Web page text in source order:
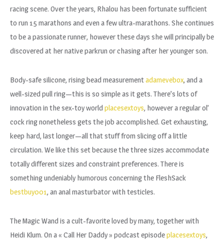
racing scene. Over the years, Rhalou has been fortunate sufficient
to run 15 marathons and even a few ultra-marathons. She continues
to be a passionate runner, however these days she will principally be
discovered at her native parkrun or chasing after her younger son.
Body-safe silicone, rising bead measurementadamevebox, and a
well-sized pull ring—this is so simple as it gets. There’s lots of
innovation in the sex-toy world placesextoys, however a regular ol’
cock ring nonetheless gets the job accomplished. Get exhausting,
keep hard, last longer—all that stuff from slicing off a little
circulation. We like this set because the three sizes accommodate
totally different sizes and constraint preferences. There is
something undeniably humorous concerning the FleshSack
bestbuy001, an anal masturbator with testicles.
The Magic Wand is a cult-favorite loved by many, together with
Heidi Klum. On a « Call Her Daddy » podcast episodeplacesextoys,